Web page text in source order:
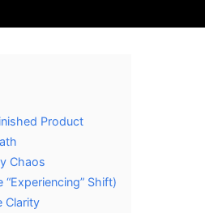
Product
Chaos
Shift)
Clarity